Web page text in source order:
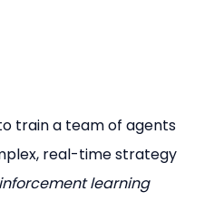
train a team of agents
real-time strategy
learning